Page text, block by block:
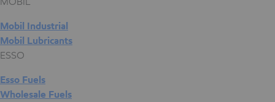
Mobil Industrial
Mobil Lubricants
ESSO
Esso Fuels
Wholesale Fuels